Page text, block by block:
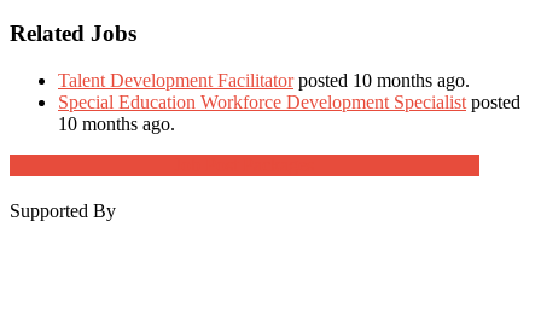
Related Jobs
Talent Development Facilitator posted 10 months ago.
Special Education Workforce Development Specialist posted
10 months ago.
Supported By